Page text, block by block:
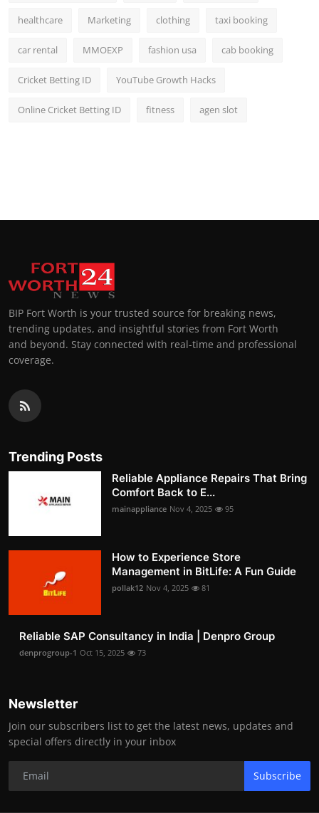
healthcare Marketing clothing taxi booking
car rental MMOEXP fashion usa cab booking
Cricket Betting ID YouTube Growth Hacks
Online Cricket Betting ID fitness agen slot
BIP Fort Worth is your trusted source for breaking news,
trending updates, and insightful stories from Fort Worth
and beyond. Stay connected with real-time and professional
coverage.
Trending Posts
Reliable Appliance Repairs That Bring
Comfort Back to E...
mainappliance Nov 4, 2025 95
How to Experience Store
Management in BitLife: A Fun Guide
pollak12 Nov 4, 2025 81
Reliable SAP Consultancy in India | Denpro Group
denprogroup-1 Oct 15, 2025 73
Newsletter
Join our subscribers list to get the latest news, updates and
special offers directly in your inbox
Subscribe